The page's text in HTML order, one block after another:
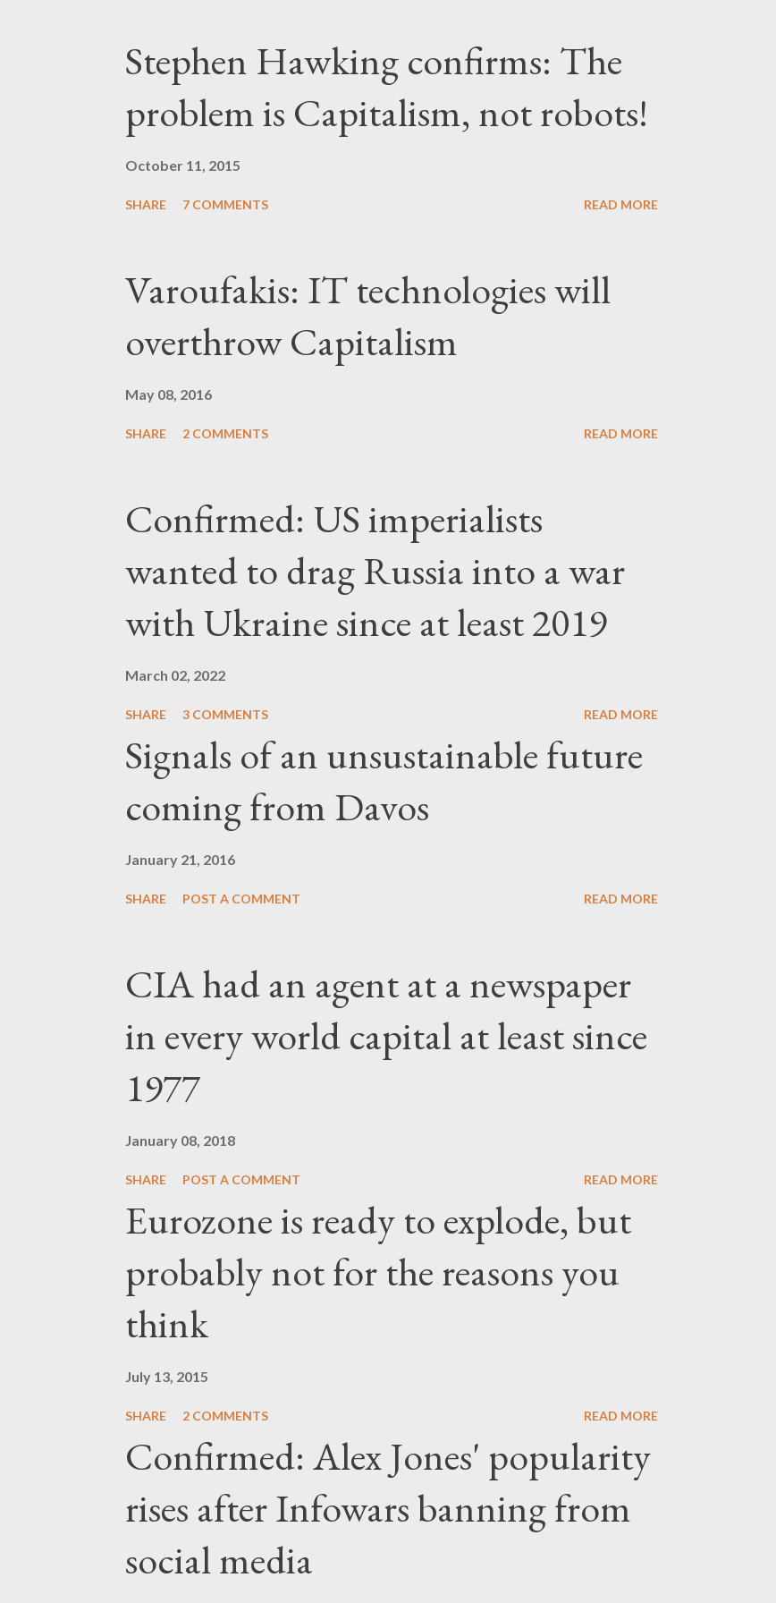
Stephen Hawking confirms: The
problem is Capitalism, not robots!
October 11, 2015
SHARE 7 COMMENTS READ MORE
Varoufakis: IT technologies will
overthrow Capitalism
May 08, 2016
SHARE 2 COMMENTS READ MORE
Confirmed: US imperialists
wanted to drag Russia into a war
with Ukraine since at least 2019
March 02, 2022
SHARE 3 COMMENTS READ MORE
Signals of an unsustainable future
coming from Davos
January 21, 2016
SHARE POST A COMMENT READ MORE
CIA had an agent at a newspaper
in every world capital at least since
1977
January 08, 2018
SHARE POST A COMMENT READ MORE
Eurozone is ready to explode, but
probably not for the reasons you
think
July 13, 2015
SHARE 2 COMMENTS READ MORE
Confirmed: Alex Jones' popularity
rises after Infowars banning from
social media